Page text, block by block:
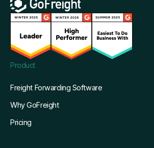
Product
Freight Forwarding Software
Why GoFreight
Pricing